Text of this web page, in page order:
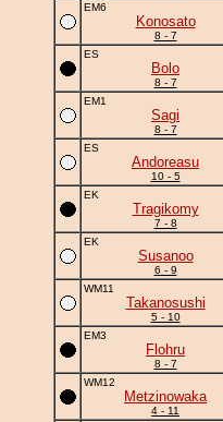
EM6
Konosato
8 - 7
ES
Bolo
8 - 7
EM1
Sagi
8 - 7
ES
Andoreasu
10 - 5
EK
Tragikomy
7 - 8
EK
Susanoo
6 - 9
WM11
Takanosushi
5 - 10
EM3
Flohru
8 - 7
WM12
Metzinowaka
4 - 11